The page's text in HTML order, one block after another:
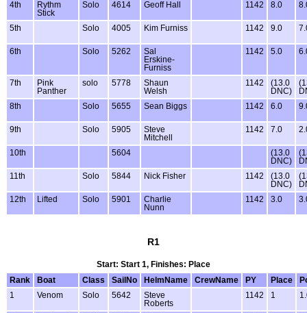
4th
Rythm
Stick
Solo 4614 Geoff Hall 1142 8.0
5th Solo 4005 Kim Furniss 1142 9.0
6th Solo 5262
Sal
Erskine-
Furniss
1142 5.0
7th
Pink
Panther
solo 5778
Shaun
Welsh
1142
(13.0
DNC)
8th
Solo 5655 Sean Biggs 1142 6.0
9th Solo 5905
Steve
Mitchell
1142 7.0
10th 5604
(13.0
DNC)
11th
Solo 5844 Nick Fisher 1142
(13.0
DNC)
12th
Lifted Solo 5901
Charlie
Nunn
1142 3.0
R1
Start: Start 1, Finishes: Place
Rank
Boat Class SailNo HelmName CrewName PY Place
1
Venom Solo 5642
Steve
Roberts
1142 1